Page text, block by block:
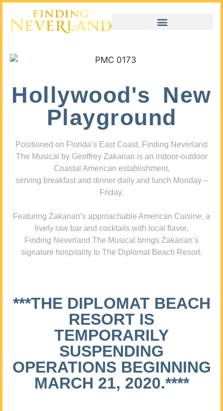
Hollywood's New
Playground
Positioned on Florida’s East Coast, Finding Neverland
The Musical by Geoffrey Zakarian is an indoor-outdoor
Coastal American establishment,
serving breakfast and dinner daily and lunch Monday –
Friday.
Featuring Zakarian’s approachable American Cuisine, a
lively raw bar and cocktails with local flavor,
Finding Neverland The Musical brings Zakarian’s
signature hospitality to The Diplomat Beach Resort.
***THE DIPLOMAT BEACH
RESORT IS
TEMPORARILY
SUSPENDING
OPERATIONS BEGINNING
MARCH 21, 2020.****